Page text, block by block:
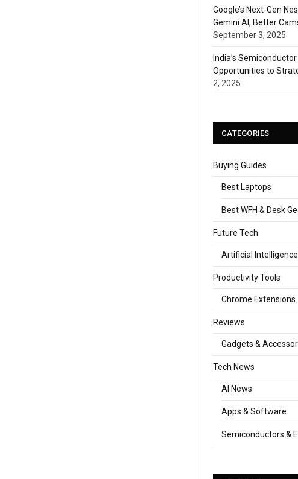
Google’s Next-Gen
Gemini AI, Better
September 3, 2025
India’s
Opportunities to
2, 2025
CATEGORIES
Buying Guides
Best Laptops
Best WFH & Desk
Future Tech
Artificial
Productivity Tools
Chrome Extensions
Reviews
Gadgets &
Tech News
AI News
Apps & Software
Semiconductors &